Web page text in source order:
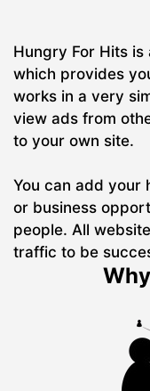
Hungry For Hits
which provides
works in a very
view ads from
to your own site.
You can add your
or business
people. All
traffic to be